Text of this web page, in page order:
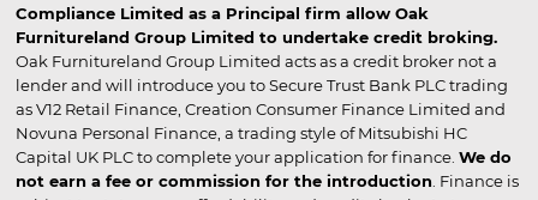
Compliance Limited as a Principal firm allow Oak
Furnitureland Group Limited to undertake credit broking.
Oak Furnitureland Group Limited acts as a credit broker not a
lender and will introduce you to Secure Trust Bank PLC trading
as V12 Retail Finance, Creation Consumer Finance Limited and
Novuna Personal Finance, a trading style of Mitsubishi HC
Capital UK PLC to complete your application for finance. We do
not earn a fee or commission for the introduction . Finance is